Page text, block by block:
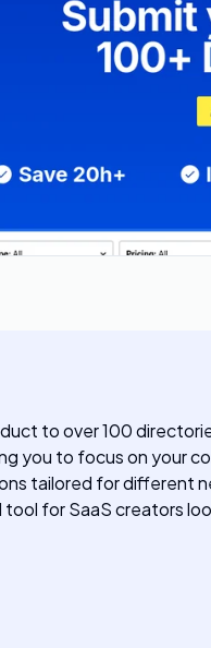
to over 100
you to focus on your
tailored for different
for SaaS creators